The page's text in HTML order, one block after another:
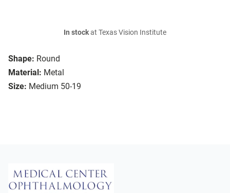
Shape: Round
Material: Metal
Size: Medium 50-19
In stockat Texas Vision Institute